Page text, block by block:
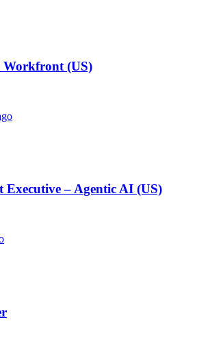
Workfront (US)
Executive – Agentic AI (US)